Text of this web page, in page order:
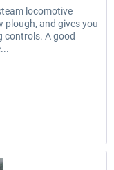
locomotive
plough, and gives you
controls. A good